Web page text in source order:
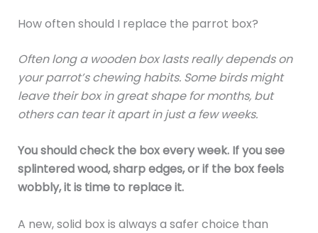
How often should I replace the parrot box?
Often long a wooden box lasts really depends on
your parrot’s chewing habits. Some birds might
leave their box in great shape for months, but
others can tear it apart in just a few weeks.
You should check the box every week. If you see
splintered wood, sharp edges, or if the box feels
wobbly, it is time to replace it.
A new, solid box is always a safer choice than